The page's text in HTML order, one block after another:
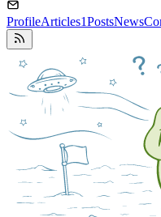
ProfileArticles1PostsNews